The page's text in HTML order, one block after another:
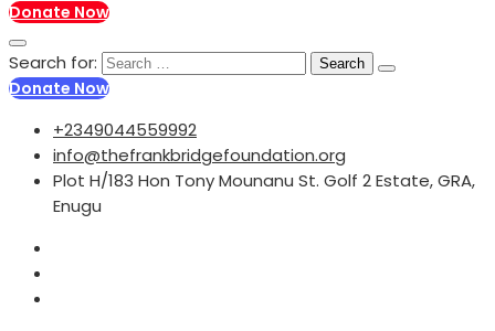
Donate Now
Search for:
Donate Now
+2349044559992
info@thefrankbridgefoundation.org
Plot H/183 Hon Tony Mounanu St. Golf 2 Estate, GRA,
Enugu